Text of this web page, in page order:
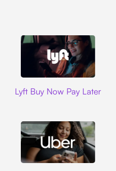
Lyft Buy Now Pay Later